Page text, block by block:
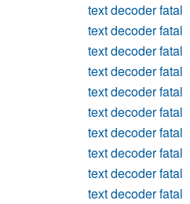
text decoder fatal
text decoder fatal
text decoder fatal
text decoder fatal
text decoder fatal
text decoder fatal
text decoder fatal
text decoder fatal
text decoder fatal
text decoder fatal